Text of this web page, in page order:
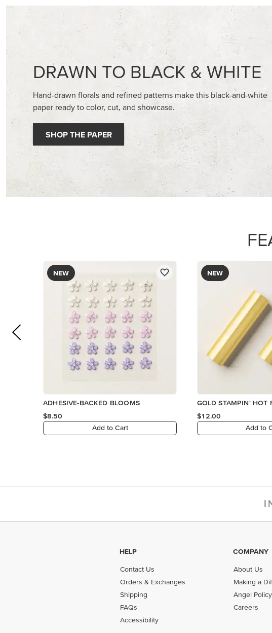
DRAWN TO BLACK & WHITE
Hand-drawn florals and refined patterns make this black-and-white
paper ready to color, cut, and showcase.
SHOP THE PAPER
NEW
ADHESIVE-BACKED BLOOMS
$8.50
Add to Cart
NEW
GOLD STAMPIN' HOT
$12.00
Add to
HELP
Contact Us
Orders & Exchanges
Shipping
FAQs
Accessibility
COMPANY
About Us
Making a
Angel Policy
Careers